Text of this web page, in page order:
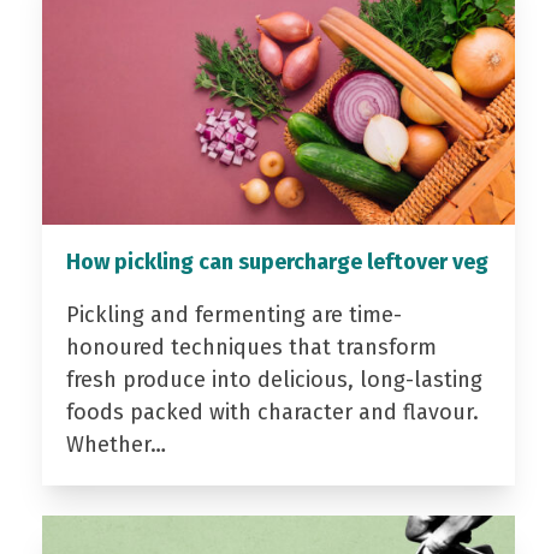
How pickling can supercharge leftover veg
Pickling and fermenting are time-
honoured techniques that transform
fresh produce into delicious, long-lasting
foods packed with character and flavour.
Whether…